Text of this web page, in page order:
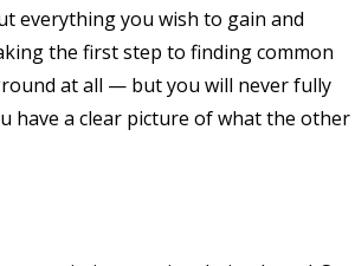
everything you wish to gain and
the first step to finding common
at all — but you will never fully
have a clear picture of what the other